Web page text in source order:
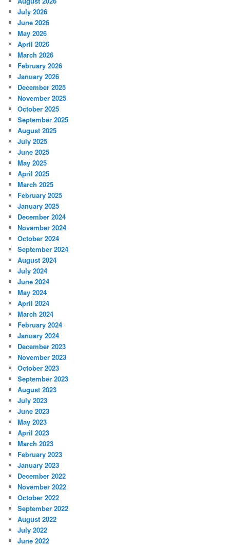
July 2026
June 2026
May 2026
April 2026
March 2026
February 2026
January 2026
December 2025
November 2025
October 2025
September 2025
August 2025
July 2025
June 2025
May 2025
April 2025
March 2025
February 2025
January 2025
December 2024
November 2024
October 2024
September 2024
August 2024
July 2024
June 2024
May 2024
April 2024
March 2024
February 2024
January 2024
December 2023
November 2023
October 2023
September 2023
August 2023
July 2023
June 2023
May 2023
April 2023
March 2023
February 2023
January 2023
December 2022
November 2022
October 2022
September 2022
August 2022
July 2022
June 2022